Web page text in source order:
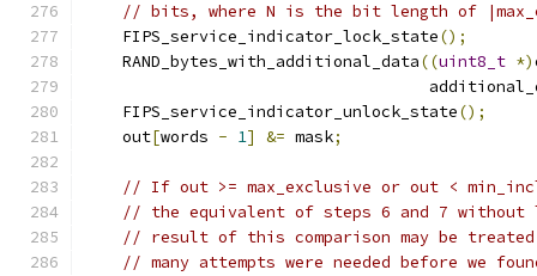
// bits, where N is the bit length of
    FIPS_service_indicator_lock_state
();
    RAND_bytes_with_additional_data
((uint8_t *)
    FIPS_service_indicator_unlock_state
();
    out
[words - 1] &= mask;
// If out >= max_exclusive or out <
// the equivalent of steps 6 and 7
// result of this comparison may be
// many attempts were needed before we